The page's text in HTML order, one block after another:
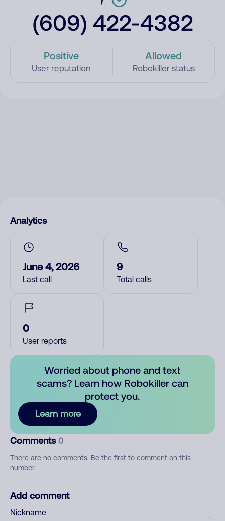
(609) 422-4382
Positive
User reputation
Allowed
Robokiller status
Analytics
June 4, 2026
Last call
9
Total calls
0
User reports
Worried about phone and text
scams? Learn how Robokiller can
protect you.
Learn more
Comments 0
There are no comments. Be the first to comment on this
number.
Add comment
Nickname